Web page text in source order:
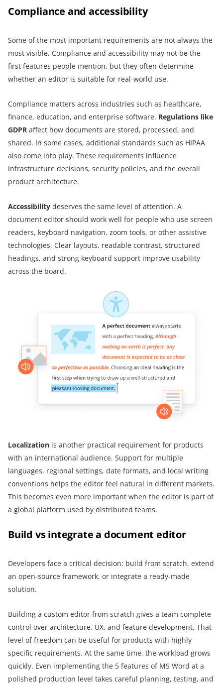
Compliance and accessibility
Some of the most important requirements are not always the
most visible. Compliance and accessibility may not be the
first features people mention, but they often determine
whether an editor is suitable for real-world use.
Compliance matters across industries such as healthcare,
finance, education, and enterprise software. Regulations like
GDPR affect how documents are stored, processed, and
shared. In some cases, additional standards such as HIPAA
also come into play. These requirements influence
infrastructure decisions, security policies, and the overall
product architecture.
Accessibility deserves the same level of attention. A
document editor should work well for people who use screen
readers, keyboard navigation, zoom tools, or other assistive
technologies. Clear layouts, readable contrast, structured
headings, and strong keyboard support improve usability
across the board.
Localization is another practical requirement for products
with an international audience. Support for multiple
languages, regional settings, date formats, and local writing
conventions helps the editor feel natural in different markets.
This becomes even more important when the editor is part of
a global platform used by distributed teams.
Build vs integrate a document editor
Developers face a critical decision: build from scratch, extend
an open-source framework, or integrate a ready-made
solution.
Building a custom editor from scratch gives a team complete
control over architecture, UX, and feature development. That
level of freedom can be useful for products with highly
specific requirements. At the same time, the workload grows
quickly. Even implementing the 5 features of MS Word at a
polished production level takes careful planning, testing, and